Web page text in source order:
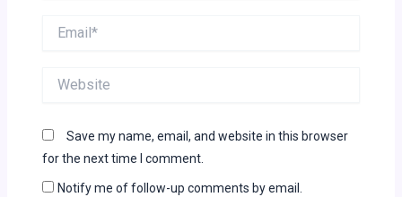
Save my name, email, and website in this browser
for the next time I comment.
Notify me of follow-up comments by email.